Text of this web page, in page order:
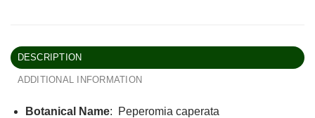
DESCRIPTION
ADDITIONAL INFORMATION
Botanical Name: Peperomia caperata